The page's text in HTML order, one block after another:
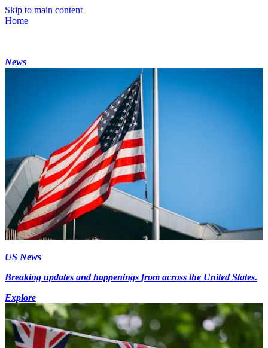
Skip to main content
Home
News
US News
Breaking updates and happenings from across the United States.
Explore